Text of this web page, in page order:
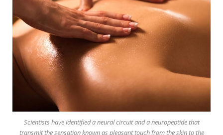
Scientists have identified a neural circuit and a neuropeptide that
transmit the sensation known as pleasant touch from the skin to the